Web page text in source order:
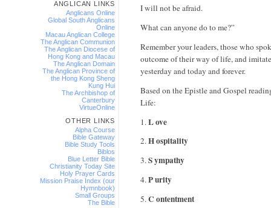
ANGLICAN LINKS
Anglicans Online
Global South Anglicans
Online
Macau Anglican College
The Anglican Communion
The Anglican Diocese of
Hong Kong and Macau
The Anglican Domain
The Anglican Province of
the Hong Kong Sheng
Kung Hui
The Archbishop of
Canterbury
VirtueOnline
OTHER LINKS
Alpha Course
Bible Gateway
Bible Study Tools
Biblos
Blue Letter Bible
Christianity Today Site
Holy Prayer Cards
Mission Praise Index (our
Hymnbook)
Small Groups
The Bible
I will not be afraid.
What can anyone do to me?”
Remember your leaders, those who
outcome of their way of life, and
yesterday and today and forever.
Based on the Epistle and Gospel
Life:
1.L ove
2.H ospitality
3.S ympathy
4.P urity
5.C ontentment